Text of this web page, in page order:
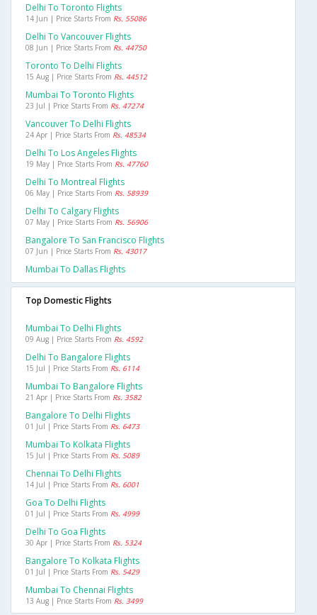
Delhi To Toronto Flights
14 Jun | Price Starts From Rs. 55086
Delhi To Vancouver Flights
08 Jun | Price Starts From Rs. 44750
Toronto To Delhi Flights
15 Aug | Price Starts From Rs. 44512
Mumbai To Toronto Flights
23 Jul | Price Starts From Rs. 47274
Vancouver To Delhi Flights
24 Apr | Price Starts From Rs. 48534
Delhi To Los Angeles Flights
19 May | Price Starts From Rs. 47760
Delhi To Montreal Flights
06 May | Price Starts From Rs. 58939
Delhi To Calgary Flights
07 May | Price Starts From Rs. 56906
Bangalore To San Francisco Flights
07 Jun | Price Starts From Rs. 43017
Mumbai To Dallas Flights
Top Domestic Flights
Mumbai To Delhi Flights
09 Aug | Price Starts From Rs. 4592
Delhi To Bangalore Flights
15 Jul | Price Starts From Rs. 6114
Mumbai To Bangalore Flights
21 Apr | Price Starts From Rs. 3582
Bangalore To Delhi Flights
01 Jul | Price Starts From Rs. 6473
Mumbai To Kolkata Flights
15 Jul | Price Starts From Rs. 5089
Chennai To Delhi Flights
14 Jul | Price Starts From Rs. 6001
Goa To Delhi Flights
01 Jul | Price Starts From Rs. 4999
Delhi To Goa Flights
30 Apr | Price Starts From Rs. 5324
Bangalore To Kolkata Flights
01 Jul | Price Starts From Rs. 5429
Mumbai To Chennai Flights
13 Aug | Price Starts From Rs. 3499